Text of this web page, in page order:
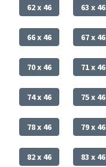
62 x 46 63 x 46
66 x 46 67 x 46
70 x 46 71 x 46
74 x 46 75 x 46
78 x 46 79 x 46
82 x 46 83 x 46